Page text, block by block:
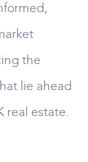
the
lie ahead
real estate.